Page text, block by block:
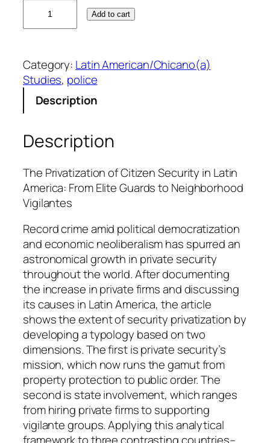
U
n
a
q
a
n
t
t
y
Add to cart
Category: Latin American/Chicano(a)
Studies, police
Description
Description
The Privatization of Citizen Security in Latin
America: From Elite Guards to Neighborhood
Vigilantes
Record crime amid political democratization
and economic neoliberalism has spurred an
astronomical growth in private security
throughout the world. After documenting
the increase in private firms and discussing
its causes in Latin America, the article
shows the extent of security privatization by
developing a typology based on two
dimensions. The first is private security’s
mission, which now runs the gamut from
property protection to public order. The
second is state involvement, which ranges
from hiring private firms to supporting
vigilante groups. Applying this analytical